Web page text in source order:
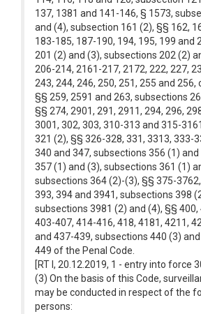
137, 1381 and 141-146, § 1573,
and (4), subsection 161 (2), §§ 162,
183-185, 187-190, 194, 195, 199 and
201 (2) and (3), subsections 202 (2)
206-214, 2161-217, 2172, 222, 227,
243, 244, 246, 250, 251, 255 and 256,
§§ 259, 2591 and 263, subsections
§§ 274, 2901, 291, 2911, 294, 296,
3001, 302, 303, 310-313 and 315-
321 (2), §§ 326-328, 331, 3313, 333-
340 and 347, subsections 356 (1)
357 (1) and (3), subsections 361 (1)
subsections 364 (2)-(3), §§ 375-
393, 394 and 3941, subsections 398
subsections 3981 (2) and (4), §§ 400,
403-407, 414-416, 418, 4181, 4211,
and 437-439, subsections 440 (3)
449 of the Penal Code.
[RT I, 20.12.2019, 1 - entry into force
(3) On the basis of this Code,
may be conducted in respect of the
persons: